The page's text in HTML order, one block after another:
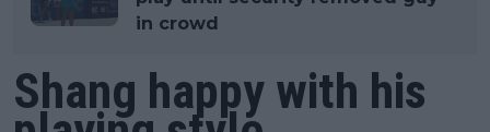
in crowd
Shang happy with his